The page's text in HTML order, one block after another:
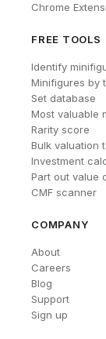
Chrome
FREE TOOLS
Identify
Minifigures by
Set database
Most valuable
Rarity score
Bulk valuation
Investment
Part out value
CMF scanner
COMPANY
About
Careers
Blog
Support
Sign up